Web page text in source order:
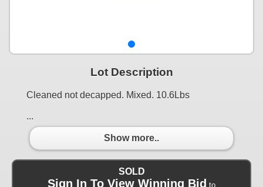
Lot Description
Cleaned not decapped. Mixed. 10.6Lbs
...
Show more..
SOLD
Sign In To View Winning Bid to